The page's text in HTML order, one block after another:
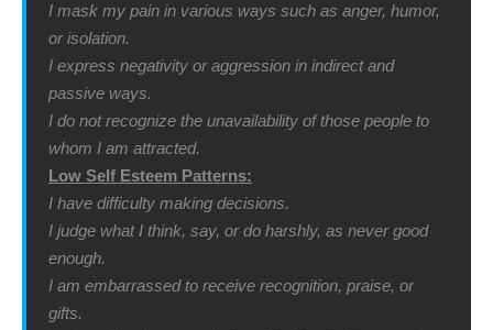
I mask my pain in various ways such as anger, humor,
or isolation.
I express negativity or aggression in indirect and
passive ways.
I do not recognize the unavailability of those people to
whom I am attracted.
Low Self Esteem Patterns:
I have difficulty making decisions.
I judge what I think, say, or do harshly, as never good
enough.
I am embarrassed to receive recognition, praise, or
gifts.